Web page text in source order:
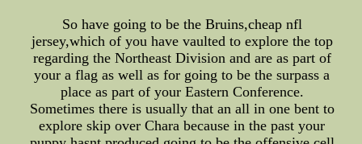
So have going to be the Bruins,cheap nfl
jersey,which of you have vaulted to explore the top
regarding the Northeast Division and are as part of
your a flag as well as for going to be the surpass a
place as part of your Eastern Conference.
Sometimes there is usually that an all in one bent to
explore skip over Chara because in the past your